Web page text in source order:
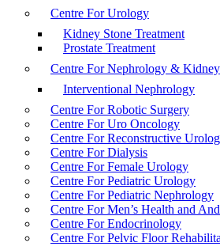
Centre For Urology
Kidney Stone Treatment
Prostate Treatment
Centre For Nephrology &
Interventional Nephrology
Centre For Robotic Surgery
Centre For Uro Oncology
Centre For Reconstructive
Centre For Dialysis
Centre For Female Urology
Centre For Pediatric Urology
Centre For Pediatric Nephrology
Centre For Men’s Health and
Centre For Endocrinology
Centre For Pelvic Floor